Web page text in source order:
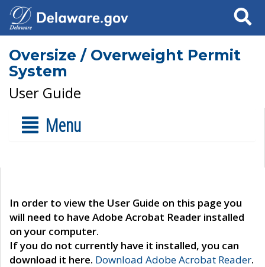
Search
Oversize / Overweight Permit
System
User Guide
Menu
In order to view the User Guide on this page you
will need to have Adobe Acrobat Reader installed
on your computer.
If you do not currently have it installed, you can
download it here. Download Adobe Acrobat Reader.